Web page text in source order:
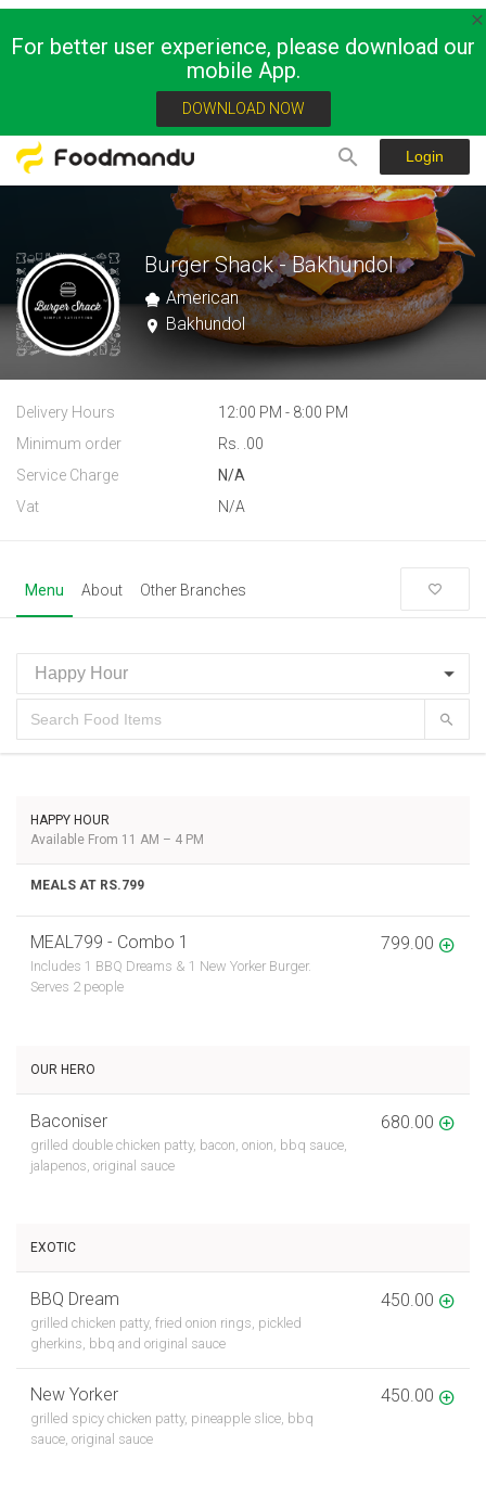
For better user experience, please download our
mobile App.
DOWNLOAD NOW
Login
Burger Shack - Bakhundol
American
Bakhundol
Delivery Hours
12:00 PM - 8:00 PM
Minimum order
Rs. .00
Service Charge
N/A
Vat
N/A
Menu About Other Branches
HAPPY HOUR
Available From 11 AM – 4 PM
MEALS AT RS.799
MEAL799 - Combo 1
Includes 1 BBQ Dreams & 1 New Yorker Burger.
Serves 2 people
799.00
OUR HERO
Baconiser
grilled double chicken patty, bacon, onion, bbq sauce,
jalapenos, original sauce
680.00
EXOTIC
BBQ Dream
grilled chicken patty, fried onion rings, pickled
gherkins, bbq and original sauce
450.00
New Yorker
grilled spicy chicken patty, pineapple slice, bbq
sauce, original sauce
450.00